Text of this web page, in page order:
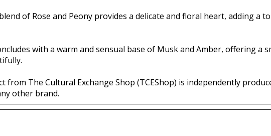
of Rose and Peony provides a delicate and floral heart, adding a
with a warm and sensual base of Musk and Amber, offering a
from The Cultural Exchange Shop (TCEShop) is independently
other brand.